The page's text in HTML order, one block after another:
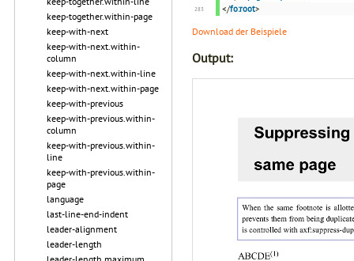
keep-together.within-page
keep-with-next
keep-with-next.within-
column
keep-with-next.within-line
keep-with-next.within-page
keep-with-previous
keep-with-previous.within-
column
keep-with-previous.within-
line
keep-with-previous.within-
page
language
last-line-end-indent
leader-alignment
leader-length
</fo:root>
Download der Beispiele
Output: